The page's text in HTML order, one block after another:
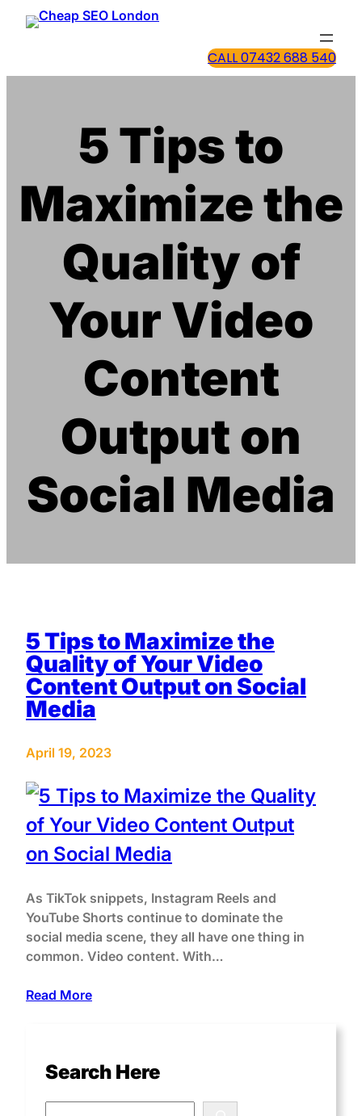
CALL 07432 688 540
5 Tips to
Maximize the
Quality of
Your Video
Content
Output on
Social Media
5 Tips to Maximize the
Quality of Your Video
Content Output on Social
Media
April 19, 2023
As TikTok snippets, Instagram Reels and
YouTube Shorts continue to dominate the
social media scene, they all have one thing in
common. Video content. With…
Read More
Search Here